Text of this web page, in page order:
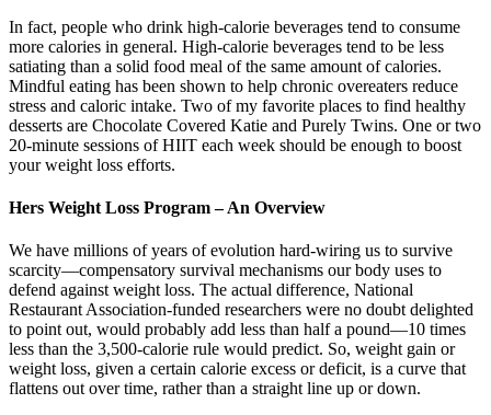
In fact, people who drink high-calorie beverages tend to consume
more calories in general. High-calorie beverages tend to be less
satiating than a solid food meal of the same amount of calories.
Mindful eating has been shown to help chronic overeaters reduce
stress and caloric intake. Two of my favorite places to find healthy
desserts are Chocolate Covered Katie and Purely Twins. One or two
20-minute sessions of HIIT each week should be enough to boost
your weight loss efforts.
Hers Weight Loss Program – An Overview
We have millions of years of evolution hard-wiring us to survive
scarcity—compensatory survival mechanisms our body uses to
defend against weight loss. The actual difference, National
Restaurant Association-funded researchers were no doubt delighted
to point out, would probably add less than half a pound—10 times
less than the 3,500-calorie rule would predict. So, weight gain or
weight loss, given a certain calorie excess or deficit, is a curve that
flattens out over time, rather than a straight line up or down.